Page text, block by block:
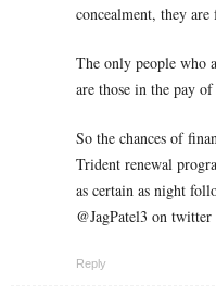
concealment, they
The only people who
are those in the pay
So the chances of
Trident renewal
as certain as night
@JagPatel3 on twitter
Reply